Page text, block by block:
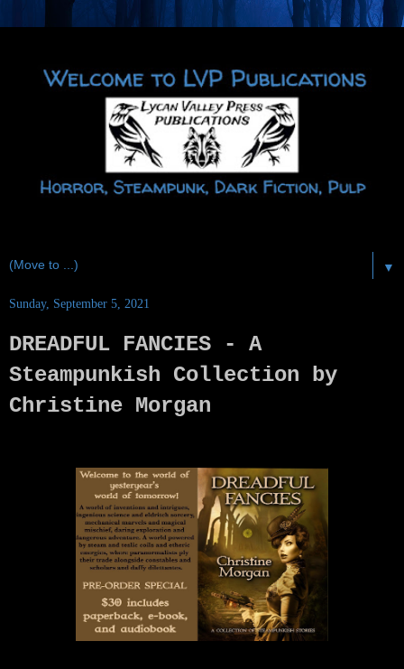
▼
Sunday, September 5, 2021
DREADFUL FANCIES - A
Steampunkish Collection by
Christine Morgan